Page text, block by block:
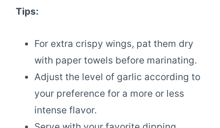
Tips:
For extra crispy wings, pat them dry
with paper towels before marinating.
Adjust the level of garlic according to
your preference for a more or less
intense flavor.